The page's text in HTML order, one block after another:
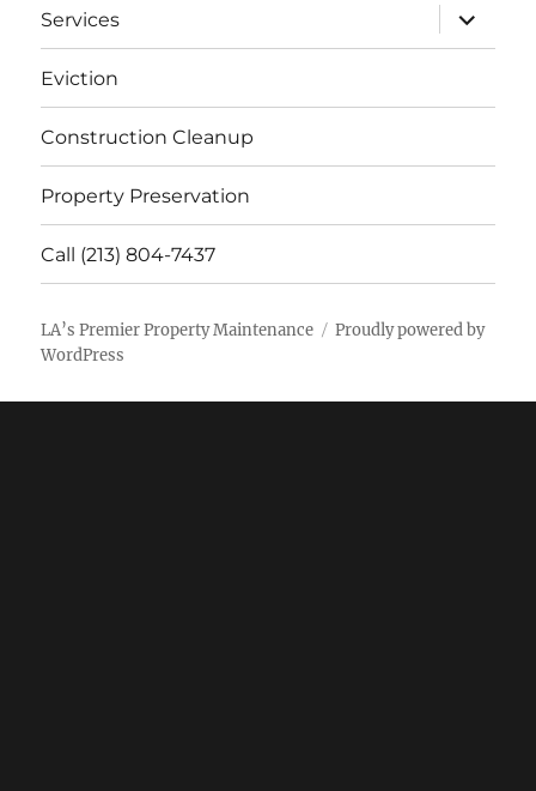
Services
expand
child
menu
Eviction
Construction Cleanup
Property Preservation
Call (213) 804-7437
LA’s Premier Property Maintenance
Proudly powered by
WordPress